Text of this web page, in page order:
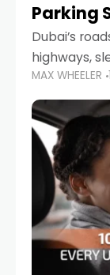
Parking
Dubai’s
highways,
around
Zayed
there’s one
MAX WHEELER